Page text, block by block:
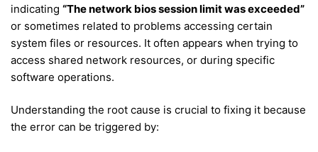
indicating “The network bios session limit was exceeded”
or sometimes related to problems accessing certain
system files or resources. It often appears when trying to
access shared network resources, or during specific
software operations.
Understanding the root cause is crucial to fixing it because
the error can be triggered by: